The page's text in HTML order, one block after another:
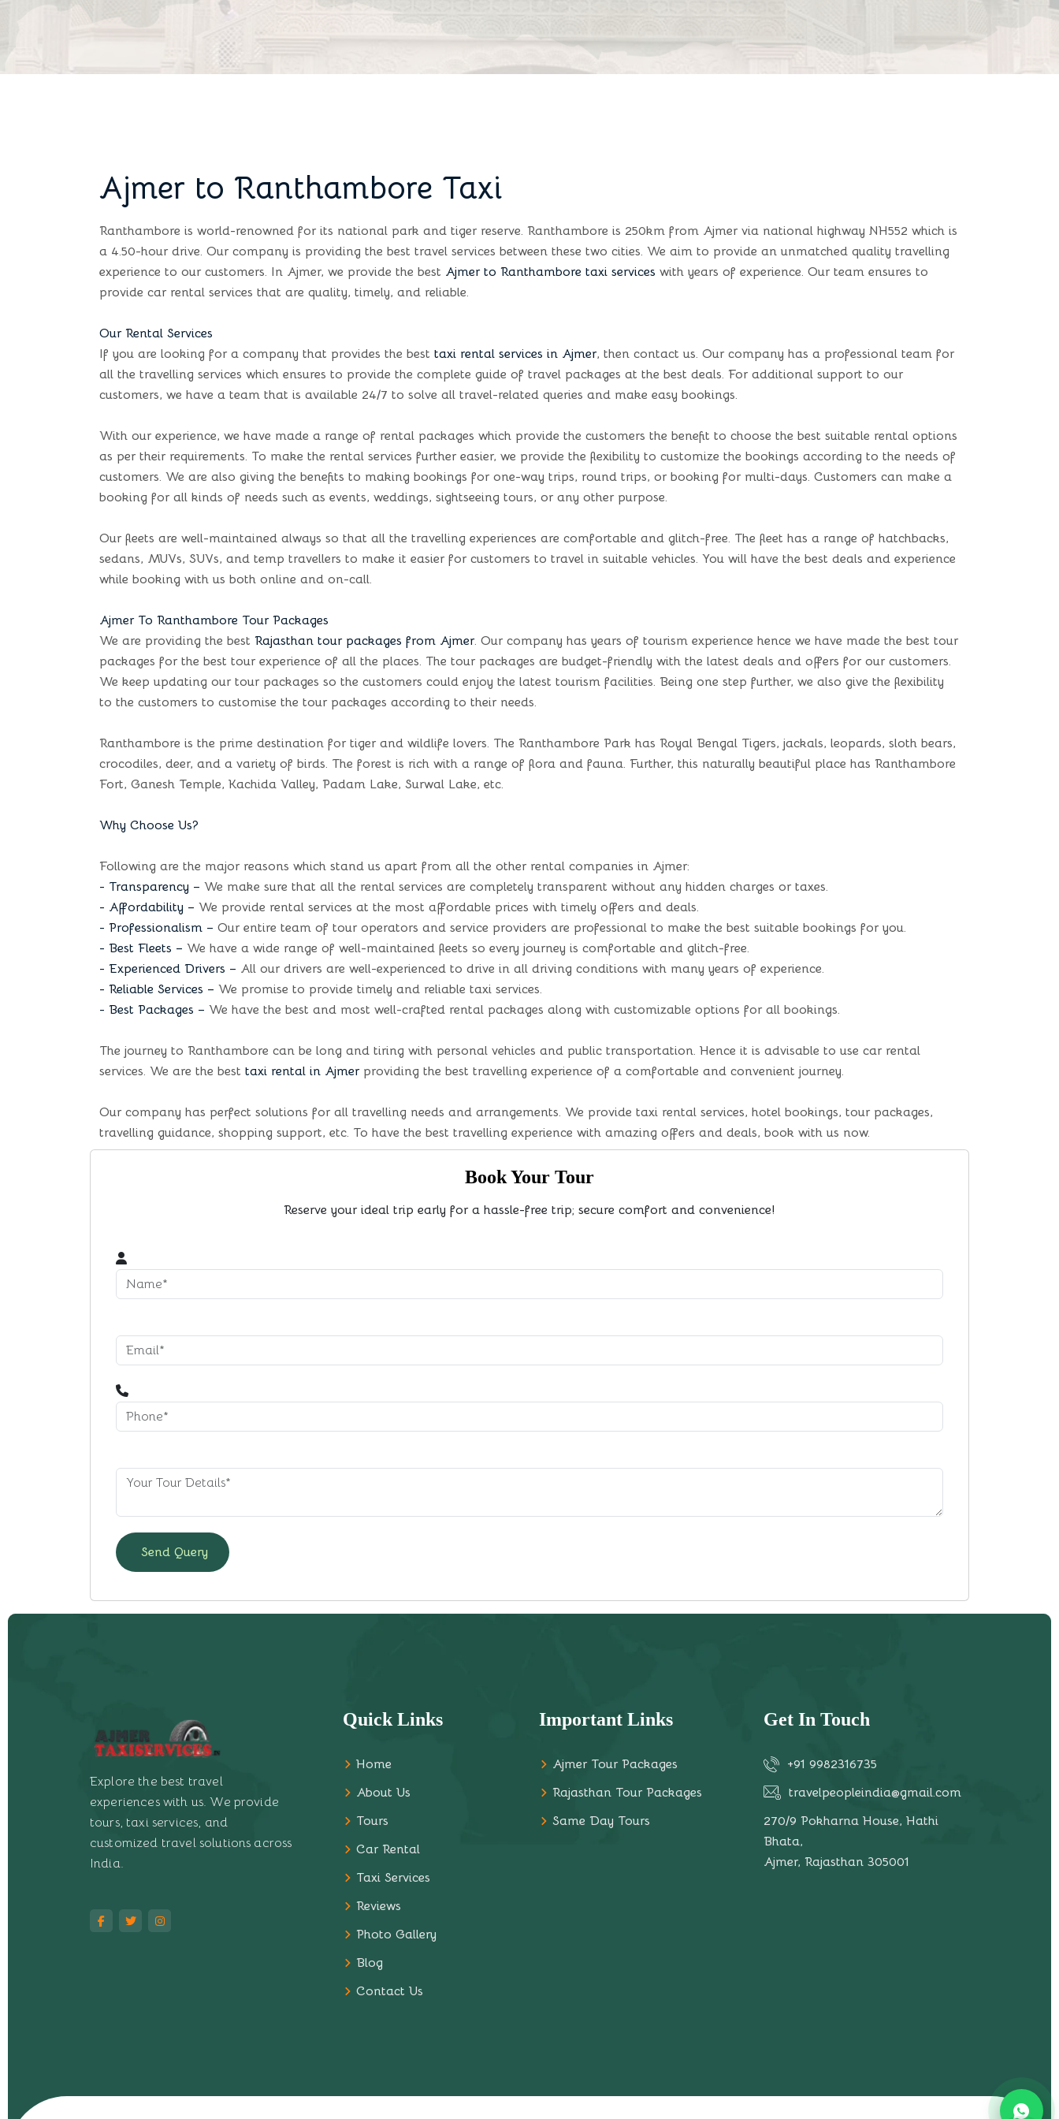
Ajmer to Ranthambore Taxi
Ranthambore is world-renowned for its national park and tiger reserve. Ranthambore is 250km from Ajmer via national highway NH552 which is
a 4.50-hour drive. Our company is providing the best travel services between these two cities. We aim to provide an unmatched quality travelling
experience to our customers. In Ajmer, we provide the best Ajmer to Ranthambore taxi services with years of experience. Our team ensures to
provide car rental services that are quality, timely, and reliable.
Our Rental Services
If you are looking for a company that provides the best taxi rental services in Ajmer, then contact us. Our company has a professional team for
all the travelling services which ensures to provide the complete guide of travel packages at the best deals. For additional support to our
customers, we have a team that is available 24/7 to solve all travel-related queries and make easy bookings.
With our experience, we have made a range of rental packages which provide the customers the benefit to choose the best suitable rental options
as per their requirements. To make the rental services further easier, we provide the flexibility to customize the bookings according to the needs of
customers. We are also giving the benefits to making bookings for one-way trips, round trips, or booking for multi-days. Customers can make a
booking for all kinds of needs such as events, weddings, sightseeing tours, or any other purpose.
Our fleets are well-maintained always so that all the travelling experiences are comfortable and glitch-free. The fleet has a range of hatchbacks,
sedans, MUVs, SUVs, and temp travellers to make it easier for customers to travel in suitable vehicles. You will have the best deals and experience
while booking with us both online and on-call.
Ajmer To Ranthambore Tour Packages
We are providing the best Rajasthan tour packages from Ajmer. Our company has years of tourism experience hence we have made the best tour
packages for the best tour experience of all the places. The tour packages are budget-friendly with the latest deals and offers for our customers.
We keep updating our tour packages so the customers could enjoy the latest tourism facilities. Being one step further, we also give the flexibility
to the customers to customise the tour packages according to their needs.
Ranthambore is the prime destination for tiger and wildlife lovers. The Ranthambore Park has Royal Bengal Tigers, jackals, leopards, sloth bears,
crocodiles, deer, and a variety of birds. The forest is rich with a range of flora and fauna. Further, this naturally beautiful place has Ranthambore
Fort, Ganesh Temple, Kachida Valley, Padam Lake, Surwal Lake, etc.
Why Choose Us?
Following are the major reasons which stand us apart from all the other rental companies in Ajmer:
- Transparency – We make sure that all the rental services are completely transparent without any hidden charges or taxes.
- Affordability – We provide rental services at the most affordable prices with timely offers and deals.
- Professionalism – Our entire team of tour operators and service providers are professional to make the best suitable bookings for you.
- Best Fleets – We have a wide range of well-maintained fleets so every journey is comfortable and glitch-free.
- Experienced Drivers – All our drivers are well-experienced to drive in all driving conditions with many years of experience.
- Reliable Services – We promise to provide timely and reliable taxi services.
- Best Packages – We have the best and most well-crafted rental packages along with customizable options for all bookings.
The journey to Ranthambore can be long and tiring with personal vehicles and public transportation. Hence it is advisable to use car rental
services. We are the best taxi rental in Ajmerproviding the best travelling experience of a comfortable and convenient journey.
Our company has perfect solutions for all travelling needs and arrangements. We provide taxi rental services, hotel bookings, tour packages,
travelling guidance, shopping support, etc. To have the best travelling experience with amazing offers and deals, book with us now.
Book Your Tour
Reserve your ideal trip early for a hassle-free trip; secure comfort and convenience!
Send Query
Explore the best travel
experiences with us. We provide
tours, taxi services, and
customized travel solutions across
India.
Quick Links
Home
About Us
Tours
Car Rental
Taxi Services
Reviews
Photo Gallery
Blog
Contact Us
Important Links
Ajmer Tour Packages
Rajasthan Tour Packages
Same Day Tours
Get In Touch
+91 9982316735
travelpeopleindia@gmail.com
270/9 Pokharna House, Hathi
Bhata,
Ajmer, Rajasthan 305001
×
Enquiry Form
Submit